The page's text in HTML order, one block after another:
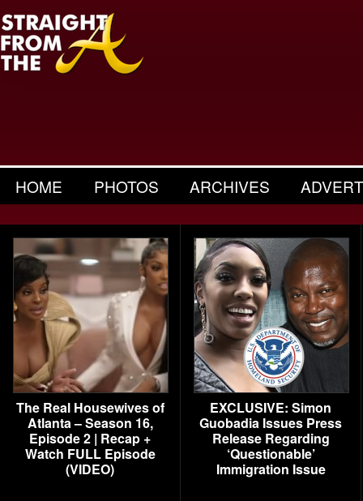
HOME PHOTOS ARCHIVES
The Real Housewives of
Atlanta – Season 16,
Episode 2 | Recap +
Watch FULL Episode
(VIDEO)
EXCLUSIVE: Simon
Guobadia Issues Press
Release Regarding
‘Questionable’
Immigration Issue